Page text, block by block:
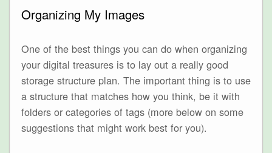
Organizing My Images
One of the best things you can do when organizing
your digital treasures is to lay out a really good
storage structure plan. The important thing is to use
a structure that matches how you think, be it with
folders or categories of tags (more below on some
suggestions that might work best for you).